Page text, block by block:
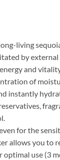
living
by
and
of
instantly
for the
allows you to
optimal use (3